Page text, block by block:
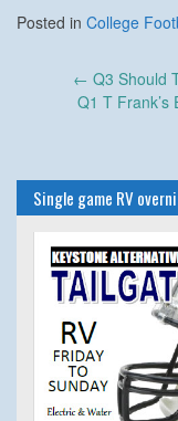
Posted in College
navigation
← Q3 Should
Q1 T Frank’s
Single game RV